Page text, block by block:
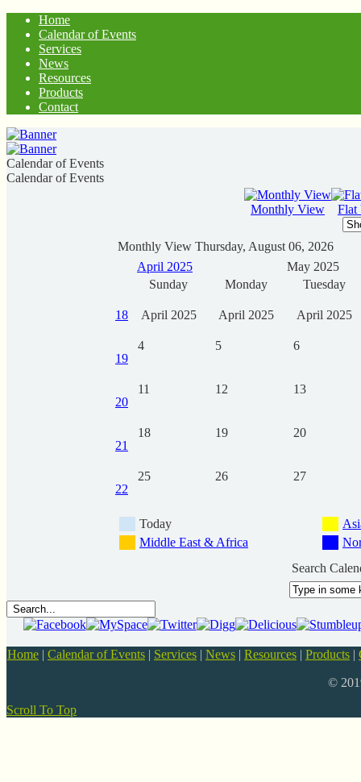
Home
Calendar of Events
Services
News
Resources
Products
Contact
Calendar of Events
Calendar of Events
Monthly View Flat
Monthly View Thursday, August 06, 2026
April 2025
May 2025
Sunday
Monday Tuesday
18 April 2025 April 2025 April 2025
19
4 5 6
20
11 12 13
21
18 19 20
22
25 26 27
Today
Middle East & Africa
Search
Home | Calendar of Events | Services | News | Resources | Products |
©
Scroll To Top